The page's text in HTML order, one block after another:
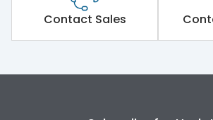
Short Time Withstand (KA
rms) @1sec
50 kA
Contact Sales